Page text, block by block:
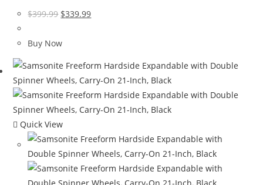
$399.99 Original
was:
$339.99Current
Buy Now
Quick View